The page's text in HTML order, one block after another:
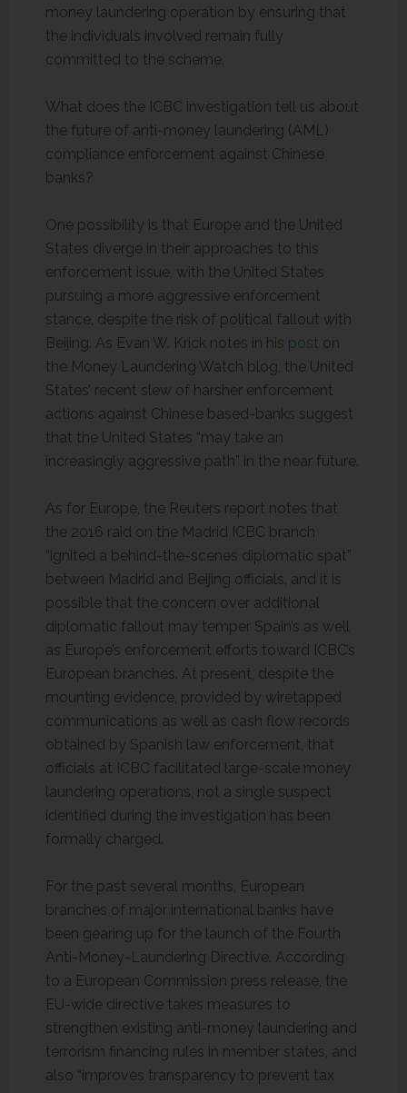
money laundering operation by ensuring that
the individuals involved remain fully
committed to the scheme.
What does the ICBC investigation tell us about
the future of anti-money laundering (AML)
compliance enforcement against Chinese
banks?
One possibility is that Europe and the United
States diverge in their approaches to this
enforcement issue, with the United States
pursuing a more aggressive enforcement
stance, despite the risk of political fallout with
Beijing. As Evan W. Krick notes in his post on
the Money Laundering Watch blog, the United
States’ recent slew of harsher enforcement
actions against Chinese based-banks suggest
that the United States “may take an
increasingly aggressive path” in the near future.
As for Europe, the Reuters report notes that
the 2016 raid on the Madrid ICBC branch
“ignited a behind-the-scenes diplomatic spat”
between Madrid and Beijing officials, and it is
possible that the concern over additional
diplomatic fallout may temper Spain’s as well
as Europe’s enforcement efforts toward ICBC’s
European branches. At present, despite the
mounting evidence, provided by wiretapped
communications as well as cash flow records
obtained by Spanish law enforcement, that
officials at ICBC facilitated large-scale money
laundering operations, not a single suspect
identified during the investigation has been
formally charged.
For the past several months, European
branches of major international banks have
been gearing up for the launch of the Fourth
Anti-Money-Laundering Directive. According
to a European Commission press release, the
EU-wide directive takes measures to
strengthen existing anti-money laundering and
terrorism financing rules in member states, and
also “improves transparency to prevent tax